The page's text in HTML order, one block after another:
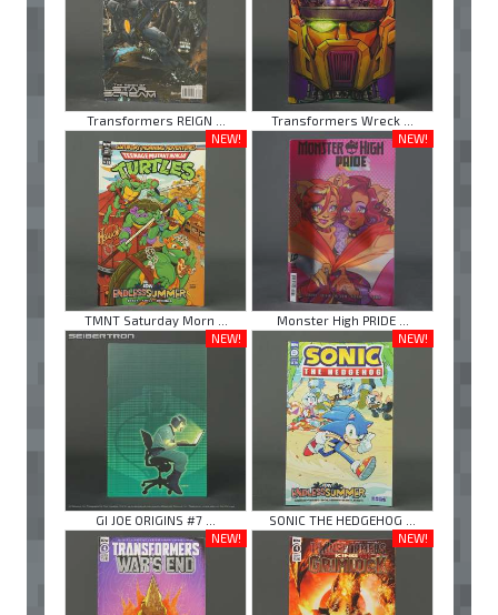
Transformers REIGN ...
Transformers Wreck ...
NEW!
TMNT Saturday Morn ...
NEW!
Monster High PRIDE ...
NEW!
GI JOE ORIGINS #7 ...
NEW!
SONIC THE HEDGEHOG ...
NEW!
NEW!